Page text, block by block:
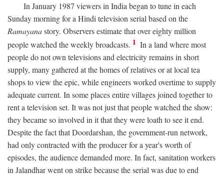
In January 1987 viewers in India began to tune in each
Sunday morning for a Hindi television serial based on the
Ramayanastory. Observers estimate that over eighty million
people watched the weekly broadcasts. 1 In a land where most
people do not own televisions and electricity remains in short
supply, many gathered at the homes of relatives or at local tea
shops to view the epic, while engineers worked overtime to supply
adequate current. In some places entire villages joined together to
rent a television set. It was not just that people watched the show:
they became so involved in it that they were loath to see it end.
Despite the fact that Doordarshan, the government-run network,
had only contracted with the producer for a year's worth of
episodes, the audience demanded more. In fact, sanitation workers
in Jalandhar went on strike because the serial was due to end